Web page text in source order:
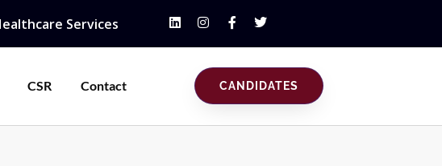
Services
CSR Contact CANDIDATES